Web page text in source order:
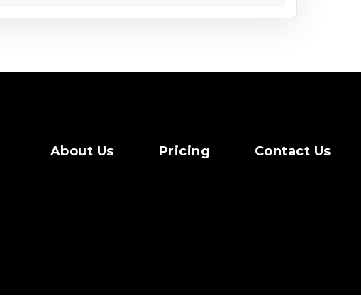
About Us Pricing Contact Us